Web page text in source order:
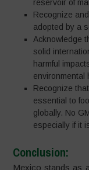
reservoir of
Recognize
adopted by a
Acknowledge
solid
harmful
environmental
Recognize
essential to
globally. No
especially if it
Conclusion:
Mexico stands as